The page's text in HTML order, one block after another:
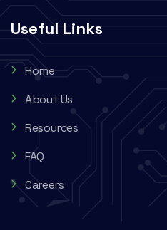
Useful Links
Home
About Us
Resources
FAQ
Careers